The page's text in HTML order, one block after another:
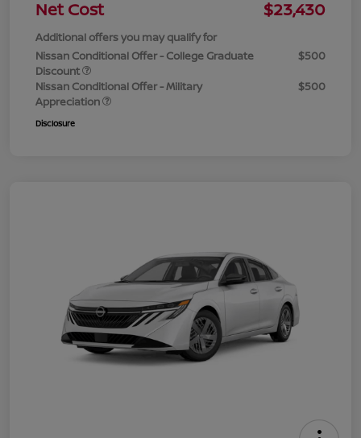
Net Cost
$23,430
Additional offers you may qualify for
Nissan Conditional Offer - College Graduate
Discount
$500
Nissan Conditional Offer - Military
Appreciation
$500
Disclosure